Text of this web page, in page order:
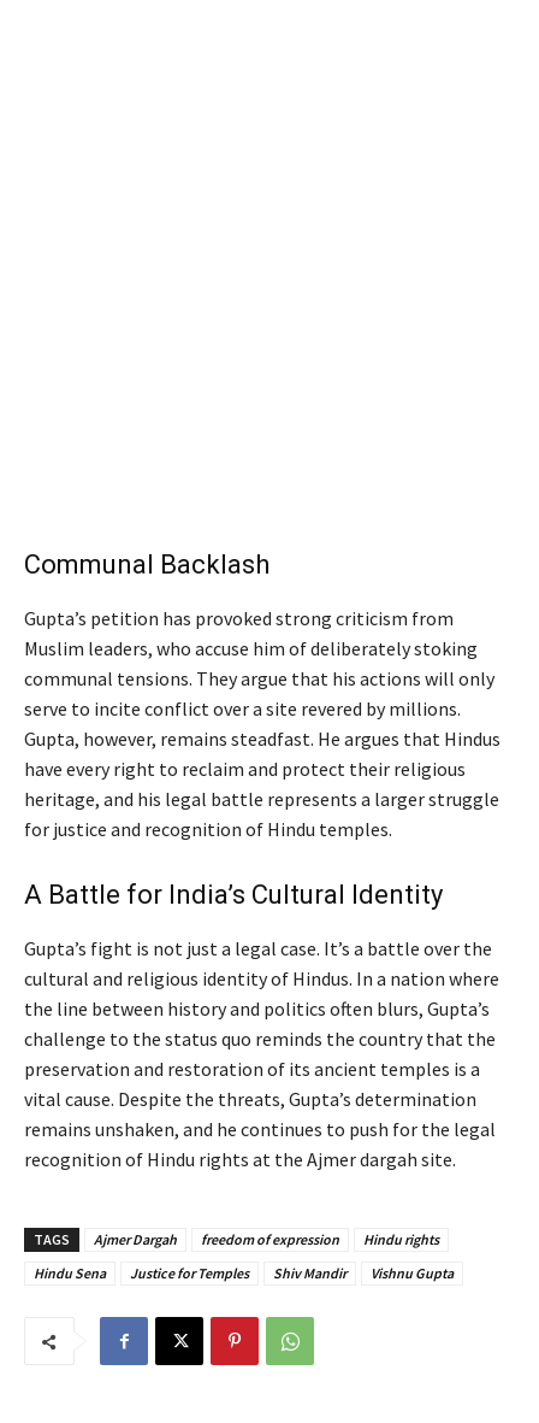
Communal Backlash
Gupta’s petition has provoked strong criticism from
Muslim leaders, who accuse him of deliberately stoking
communal tensions. They argue that his actions will only
serve to incite conflict over a site revered by millions.
Gupta, however, remains steadfast. He argues that Hindus
have every right to reclaim and protect their religious
heritage, and his legal battle represents a larger struggle
for justice and recognition of Hindu temples.
A Battle for India’s Cultural Identity
Gupta’s fight is not just a legal case. It’s a battle over the
cultural and religious identity of Hindus. In a nation where
the line between history and politics often blurs, Gupta’s
challenge to the status quo reminds the country that the
preservation and restoration of its ancient temples is a
vital cause. Despite the threats, Gupta’s determination
remains unshaken, and he continues to push for the legal
recognition of Hindu rights at the Ajmer dargah site.
TAGS Ajmer Dargah freedom of expression
Hindu rights
Hindu Sena
Justice for Temples Shiv Mandir Vishnu Gupta